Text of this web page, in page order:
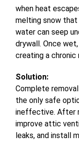
when heat
melting snow
water can seep
drywall. Once
creating a chronic
Solution:
Complete
the only safe
ineffective. After
improve attic
leaks, and install